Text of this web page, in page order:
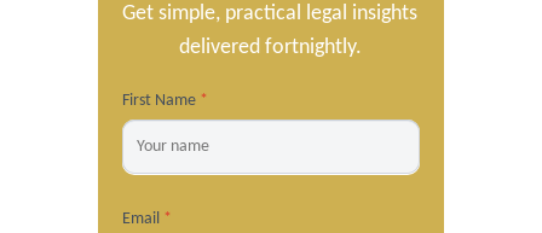
Get simple, practical legal insights
delivered fortnightly.
First Name *
Email *